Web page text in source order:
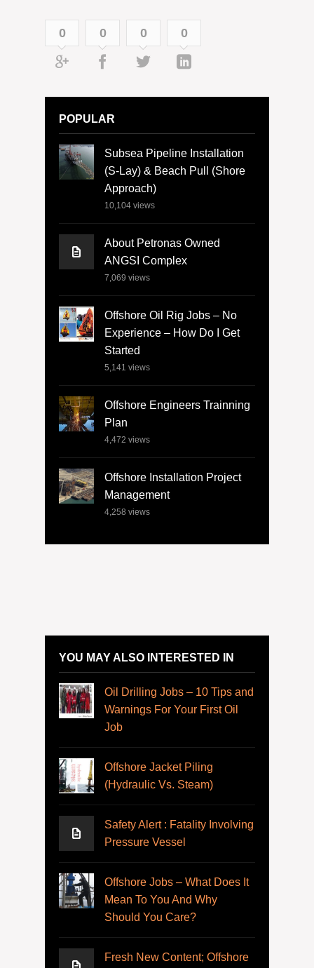
0 0 0 0
POPULAR
Subsea Pipeline Installation
(S-Lay) & Beach Pull (Shore
Approach)
10,104 views
About Petronas Owned
ANGSI Complex
7,069 views
Offshore Oil Rig Jobs – No
Experience – How Do I Get
Started
5,141 views
Offshore Engineers Trainning
Plan
4,472 views
Offshore Installation Project
Management
4,258 views
YOU MAY ALSO INTERESTED IN
Oil Drilling Jobs – 10 Tips and
Warnings For Your First Oil
Job
Offshore Jacket Piling
(Hydraulic Vs. Steam)
Safety Alert : Fatality Involving
Pressure Vessel
Offshore Jobs – What Does It
Mean To You And Why
Should You Care?
Fresh New Content; Offshore